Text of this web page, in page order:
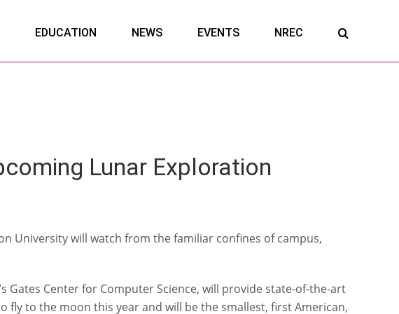
EDUCATION NEWS EVENTS NREC
Lunar Exploration
University will watch from the familiar confines of campus,
Gates Center for Computer Science, will provide state-of-the-art
fly to the moon this year and will be the smallest, first American,